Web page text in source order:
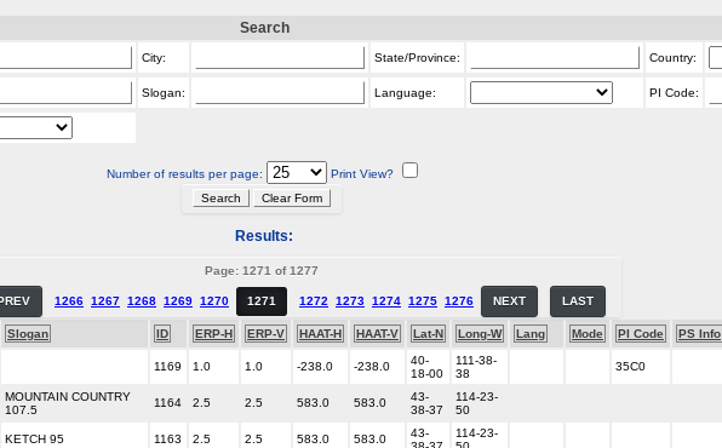
Search
City: State/Province: Country:
Slogan: Language: PI Code:
Number of results per page: Print View?
Results:
Page: 1271 of 1277
PREV 1266 1267 1268 1269 1270 1271 1272 1273 1274 1275 1276 NEXT LAST
Slogan ID ERP-H ERP-V HAAT-H HAAT-V Lat-N Long-W Lang Mode PI Code PS Info
1169 1.0 1.0 -238.0 -238.0
40-
18-00
111-38-
38
35C0
MOUNTAIN COUNTRY
107.5
1164 2.5 2.5 583.0 583.0
43-
38-37
114-23-
50
KETCH 95 1163 2.5 2.5 583.0 583.0
43-
114-23-